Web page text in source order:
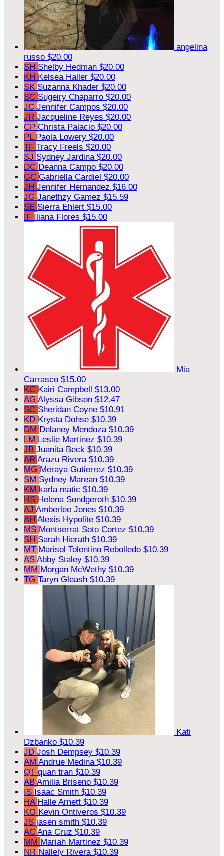
angelina
russo $20.00
SH Shelby Hedman $20.00
KH Kelsea Haller $20.00
SK Suzanna Khader $20.00
SC Sugeiry Chaparro $20.00
JC Jennifer Campos $20.00
JR Jacqueline Reyes $20.00
CP Christa Palacio $20.00
PL Paola Lowery $20.00
TF Tracy Freels $20.00
SJ Sydney Jardina $20.00
DC Deanna Campo $20.00
GC Gabriella Cardiel $20.00
JH Jennifer Hernandez $16.00
JG Janethzy Gamez $15.59
SE Sierra Ehlert $15.00
IF Iliana Flores $15.00
Mia
Carrasco $15.00
KC Kairi Campbell $13.00
AG Alyssa Gibson $12.47
SC Sheridan Coyne $10.91
KD Krysta Dohse $10.39
DM Delaney Mendoza $10.39
LM Leslie Martinez $10.39
JB Juanita Beck $10.39
AR Arazu Rivera $10.39
MG Meraya Gutierrez $10.39
SM Sydney Marean $10.39
KM karla matic $10.39
HS Helena Sondgeroth $10.39
AJ Amberlee Jones $10.39
AH Alexis Hypolite $10.39
MS Montserrat Soto Cortez $10.39
SH Sarah Hierath $10.39
MT Marisol Tolentino Rebolledo $10.39
AS Abby Staley $10.39
MM Morgan McWethy $10.39
TG Taryn Gleash $10.39
Kati
Dzbanko $10.39
JD Josh Dempsey $10.39
AM Andrue Medina $10.39
QT quan tran $10.39
AB Amilia Briseno $10.39
IS Isaac Smith $10.39
HA Halle Arnett $10.39
KO Kevin Ontiveros $10.39
JS jasen smith $10.39
AC Ana Cruz $10.39
MM Mariah Martinez $10.39
NR Nallely Rivera $10.39